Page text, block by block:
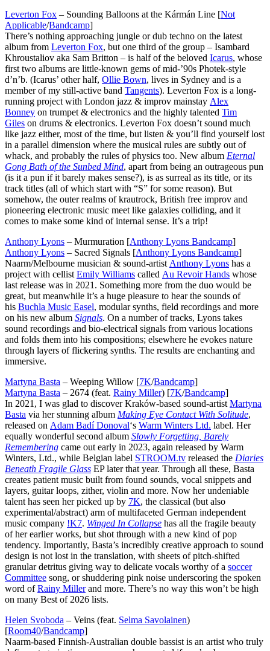
Leverton Fox – Sounding Balloons at the Kármán Line [Not
Applicable/Bandcamp]
There’s nothing approaching jungle or dub techno on the latest
album from Leverton Fox, but one third of the group – Isambard
Khroustaliov aka Sam Britton – is half of the beloved Icarus, whose
first two albums are little-known gems of mid-’90s Photek-style
d’n’b. (Icarus’ other half, Ollie Bown, lives in Sydney and is a
member of my still-active band Tangents). Leverton Fox is a long-
running project with London jazz & improv mainstay Alex
Bonney on trumpet & electronics and the highly talented Tim
Giles on drums & electronics. Leverton Fox doesn’t sound much
like jazz either, most of the time, but listen & you’ll find yourself lost
in a parallel dimension where the musical rules are subtly out of
whack, and probably the rules of physics too. New album Eternal
Gong Bath of the Sunbed Mind, apart from being an outrageous pun
(is it a pun if it barely makes sense?), is as surreal as its title, or its
track titles (all of which start with “S” for some reason). But
somehow, the outer realms of krautrock, British free improv and
pioneering electronic music meet like galaxies colliding, and it
comes to make some kind of internal sense. It’s a trip!
Anthony Lyons – Murmuration [Anthony Lyons Bandcamp]
Anthony Lyons – Sacred Signals [Anthony Lyons Bandcamp]
Naarm/Melbourne musician & sound-artist Anthony Lyons has a
project with cellist Emily Williams called Au Revoir Hands whose
last release was in 2021. Something more from the duo would be
great, but meanwhile it’s a huge pleasure to hear the sounds of
his Buchla Music Easel, modular synths, field recordings and more
on his new album Signals. On a number of tracks, Lyons takes
sound recordings and bio-electrical signals from various locations
and folds them into his compositions; elsewhere he evokes nature
through layers of flickering synths. The results are enchanting and
immersive.
Martyna Basta – Weeping Willow [7K/Bandcamp]
Martyna Basta – 2674 (feat. Rainy Miller) [7K/Bandcamp]
In 2021, I was glad to discover Kraków-based sound-artist Martyna
Basta via her stunning album Making Eye Contact With Solitude,
released on Adam Badí Donoval‘s Warm Winters Ltd. label. Her
equally wonderful second album Slowly Forgetting, Barely
Remembering came out early in 2023, again released by Warm
Winters, Ltd., while Belgian label STROOM.tv released the Diaries
Beneath Fragile Glass EP later that year. Through all these, Basta
creates patient music built from found sounds, vocal snippets and
layers, guitar loops, zither, violin and more. Now her undeniable
talent has seen her picked up by 7K, the classical (but also
experimental/abstract) arm of multifaceted German independent
music company !K7. Winged In Collapse has all the fragile beauty
of her earlier works, but shot through with a new kind of pop
tendency. Importantly, Basta’s incredibly creative approach to sound
design is not lost in the translation, with sheets of pitch-shifted
granular detritus giving way to delicate vocals worthy of a soccer
Committee song, or shuddering pink noise underscoring the spoken
word ofRainy Millerand more. There’s no way this won’t be high
on many Best of 2026 lists.
Helen Svoboda – Veins (feat. Selma Savolainen)
[Room40/Bandcamp]
Naarm-based Finnish-Australian double bassist is an artist who truly